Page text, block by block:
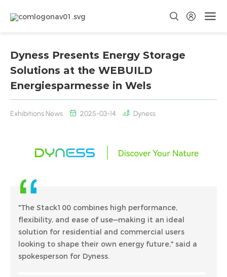
Dyness Presents Energy Storage
Solutions at the WEBUILD
Energiesparmesse in Wels
Exhibitions News 2025-03-14 Dyness
"The Stack100 combines high performance,
flexibility, and ease of use—making it an ideal
solution for residential and commercial users
looking to shape their own energy future," said a
spokesperson for Dyness.